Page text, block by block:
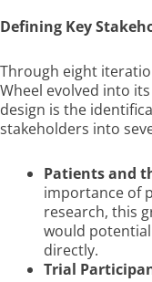
Defining Key
Through eight
Wheel evolved into
design is the
stakeholders into
Patients and
importance of
research, this
would
directly.
Trial